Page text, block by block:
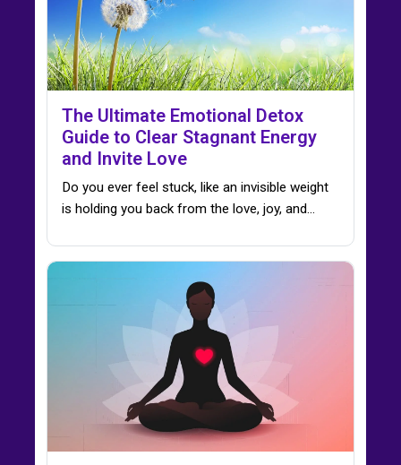
The Ultimate Emotional Detox
Guide to Clear Stagnant Energy
and Invite Love
Do you ever feel stuck, like an invisible weight
is holding you back from the love, joy, and…